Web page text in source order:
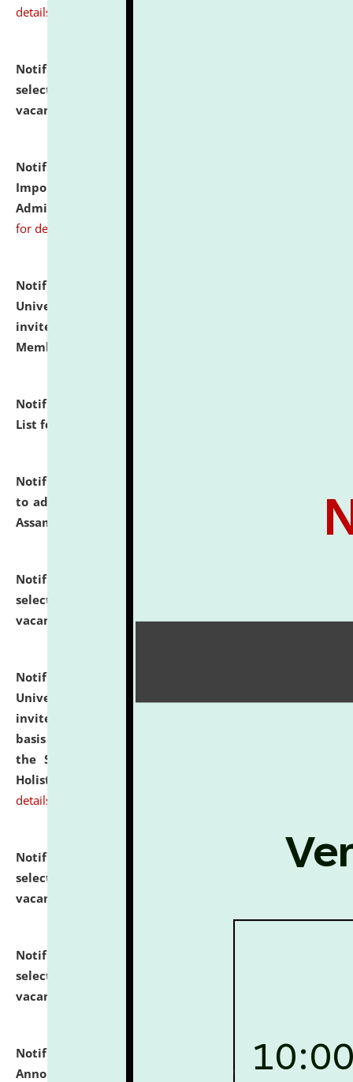
details
Notification dated: July 31, 2026,
selected for admission to the U.G. Course against
vacant seats.
Notification dated: July 31, 2026,
Important Instructions for Candidates for Ph.D.
Admission Test to be held on August 7, 2026.
for details
Notification dated: July 31, 2026,
University and Judicial Academy (NLUJA), Assam
invites to attend walk-in-interview for Guest Faculty
Member of Political Science.
Notification dated: July 29, 2026,
List for the Academic Year 2026-27.
Notification dated: July 28, 2026,
to admission against the vacant P.G. seats at NLUJA,
Assam.
Notification dated: July 28, 2026,
selected for admission to the U.G. Course against
vacant seats.
click here for details
Notification dated: July 28, 2026,
University and Judicial Academy (NLUJA), Assam
invites applications for engagement on a contractual
basis under the DPIIT-IPR Chair, established under
the Scheme for Pedagogy & Research in IPRs for
Holistic Education & Academia (SPRIHA).
details
Notification dated: July 24, 2026,
List of Candidates
selected for admission to the P.G. Course against
vacant seats.
Notification dated: July 23, 2026,
selected for admission to the U.G. Course against
vacant seats.
Notification dated: July 21, 2026, Important
Announcement for Students Admitted to One Year